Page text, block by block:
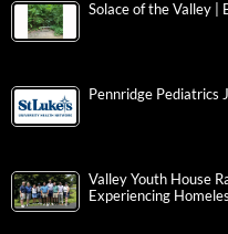
Solace of the Valley |
Pennridge Pediatrics
Valley Youth House
Experiencing